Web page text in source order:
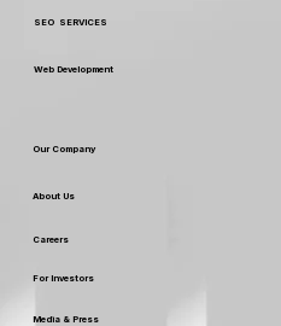
About Us
SEO SERVICES
Our Company
Careers
For Investors
Media & Press
Web Development